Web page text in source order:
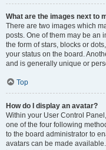
What are the images next to
There are two images which
posts. One of them may be an
the form of stars, blocks or
your status on the board.
and is generally unique or
Top
How do I display an avatar?
Within your User Control
one of the four following
to the board administrator to
avatars can be made